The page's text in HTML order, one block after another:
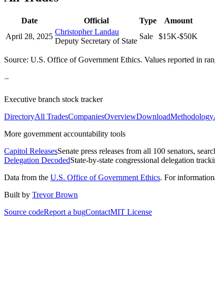
Date Official Type
Amount
April 28, 2025
Christopher Landau
Deputy Secretary of State
Sale $15K-$50K
Source: U.S. Office of Government Ethics. Values reported in
Executive branch stock tracker
DirectoryAll TradesCompaniesOverviewDownloadMethodology
More government accountability tools
Capitol ReleasesSenate press releases from all 100 senators,
Delegation DecodedState-by-state congressional delegation
Data from the U.S. Office of Government Ethics. For
Built by Trevor Brown
Source codeReport a bugContactMIT License